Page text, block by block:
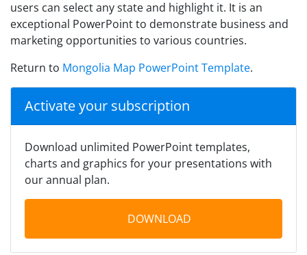
users can select any state and highlight it. It is an
exceptional PowerPoint to demonstrate business and
marketing opportunities to various countries.
Return to Mongolia Map PowerPoint Template.
Activate your subscription
Download unlimited PowerPoint templates,
charts and graphics for your presentations with
our annual plan.
DOWNLOAD